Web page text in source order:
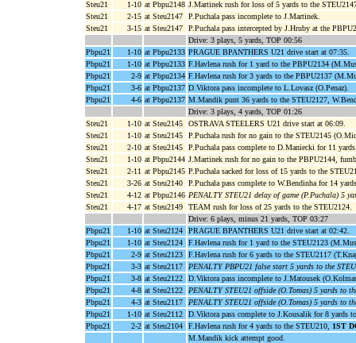
Steu21
1-10 at Pbpu2148 J.Martinek rush for loss of 5 yards to the
Steu21
2-15 at Steu2147
P.Puchala pass incomplete to J.Martinek.
Steu21
3-15 at Steu2147
P.Puchala pass intercepted by J.Hruby at the
Drive: 3 plays, 5 yards, TOP 00:56
Pbpu21
1-10 at Pbpu2133 PRAGUE BPANTHERS U21 drive start at 07:35.
Pbpu21
1-10 at Pbpu2133 F.Havlena rush for 1 yard to the PBPU2134
Pbpu21
2-9 at Pbpu2134 F.Havlena rush for 3 yards to the PBPU2137
Pbpu21
3-6 at Pbpu2137 D.Viktora pass incomplete to L.Lovasz (O.Penaz).
Pbpu21
4-6 at Pbpu2137 M.Mandik punt 36 yards to the STEU2127,
Drive: 3 plays, 4 yards, TOP 01:26
Steu21
1-10 at Steu2145
OSTRAVA STEELERS U21 drive start at 06:09.
Steu21
1-10 at Steu2145
P.Puchala rush for no gain to the STEU2145
Steu21
2-10 at Steu2145
P.Puchala pass complete to D.Maniecki for 11
Steu21
1-10 at Pbpu2144 J.Martinek rush for no gain to the PBPU2144,
Steu21
2-11 at Pbpu2145 P.Puchala sacked for loss of 15 yards to the
Steu21
3-26 at Steu2140
P.Puchala pass complete to W.Bendinha for 14
Steu21
4-12 at Pbpu2146 PENALTY STEU21 delay of game (P.Puchala) 5
Steu21
4-17 at Steu2149
TEAM rush for loss of 25 yards to the STEU2124.
Drive: 6 plays, minus 21 yards, TOP 03:27
Pbpu21
1-10 at Steu2124
PRAGUE BPANTHERS U21 drive start at 02:42.
Pbpu21
1-10 at Steu2124
F.Havlena rush for 1 yard to the STEU2123
Pbpu21
2-9 at Steu2123
F.Havlena rush for 6 yards to the STEU2117
Pbpu21
3-3 at Steu2117
PENALTY PBPU21 false start 5 yards to the
Pbpu21
3-8 at Steu2122
D.Viktora pass incomplete to J.Matousek
Pbpu21
4-8 at Steu2122
PENALTY STEU21 offside (O.Tomas) 5 yards to
Pbpu21
4-3 at Steu2117
PENALTY STEU21 offside (O.Tomas) 5 yards to
Pbpu21
1-10 at Steu2112
D.Viktora pass complete to J.Kousalik for 8 yards
Pbpu21
2-2 at Steu2104 F.Havlena rush for 4 yards to the STEU210,
1ST
M.Mandik kick attempt good.